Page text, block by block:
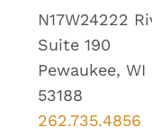
N17W24222
Suite 190
Pewaukee, WI
53188
262.735.4856